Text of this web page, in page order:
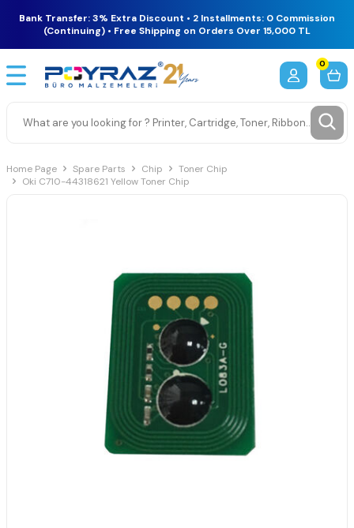
Bank Transfer: 3% Extra Discount • 2 Installments: 0 Commission
(Continuing) • Free Shipping on Orders Over 15,000 TL
0
Home Page Spare Parts Chip
Toner Chip
Oki C710-44318621 Yellow Toner Chip